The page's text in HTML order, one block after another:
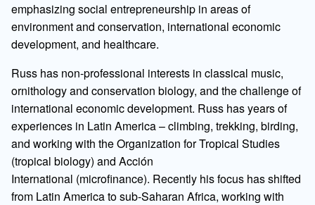
emphasizing social entrepreneurship in areas of
environment and conservation, international economic
development, and healthcare.
Russ has non-professional interests in classical music,
ornithology and conservation biology, and the challenge of
international economic development. Russ has years of
experiences in Latin America – climbing, trekking, birding,
and working with the Organization for Tropical Studies
(tropical biology) and Acción
International (microfinance). Recently his focus has shifted
from Latin America to sub-Saharan Africa, working with